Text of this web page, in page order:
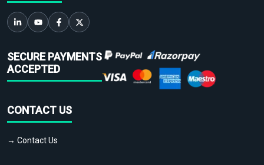
SECURE PAYMENTS
ACCEPTED
CONTACT US
→ Contact Us